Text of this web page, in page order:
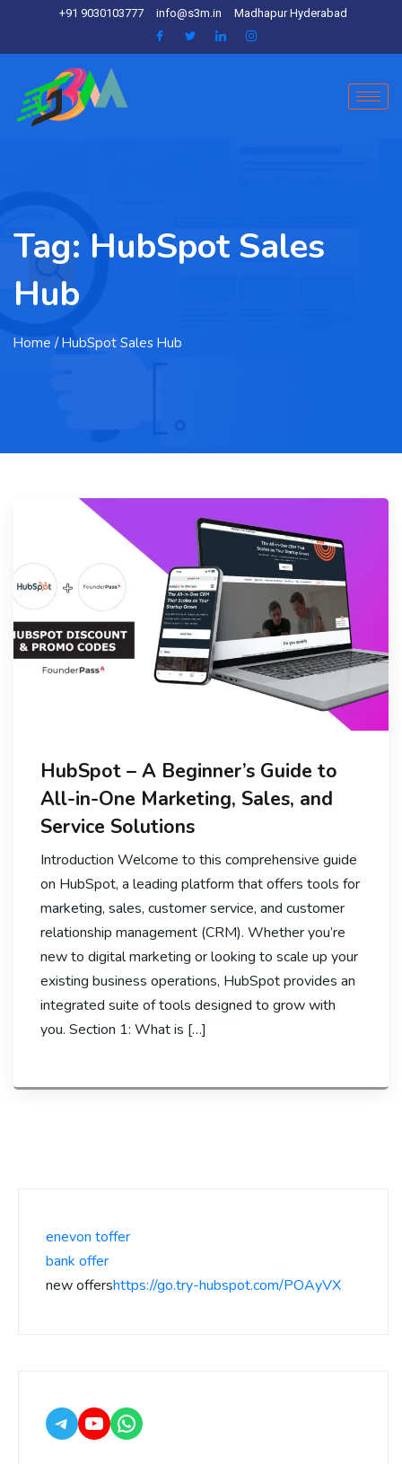
+91 9030103777 info@s3m.in Madhapur Hyderabad
Tag: HubSpot Sales
Hub
Home / HubSpot Sales Hub
HubSpot – A Beginner’s Guide to
All-in-One Marketing, Sales, and
Service Solutions
Introduction Welcome to this comprehensive guide
on HubSpot, a leading platform that offers tools for
marketing, sales, customer service, and customer
relationship management (CRM). Whether you’re
new to digital marketing or looking to scale up your
existing business operations, HubSpot provides an
integrated suite of tools designed to grow with
you. Section 1: What is […]
enevon toffer
bank offer
new offershttps://go.try-hubspot.com/POAyVX